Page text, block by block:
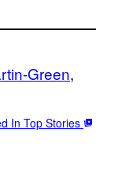
Green
In Top Stories